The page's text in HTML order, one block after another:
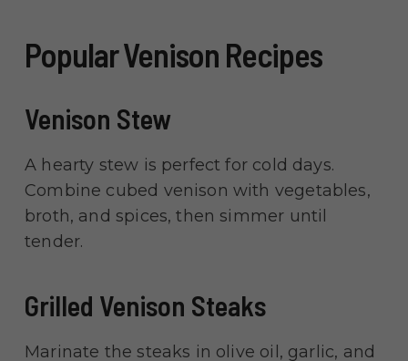
Popular Venison Recipes
Venison Stew
A hearty stew is perfect for cold days.
Combine cubed venison with vegetables,
broth, and spices, then simmer until
tender.
Grilled Venison Steaks
Marinate the steaks in olive oil, garlic, and